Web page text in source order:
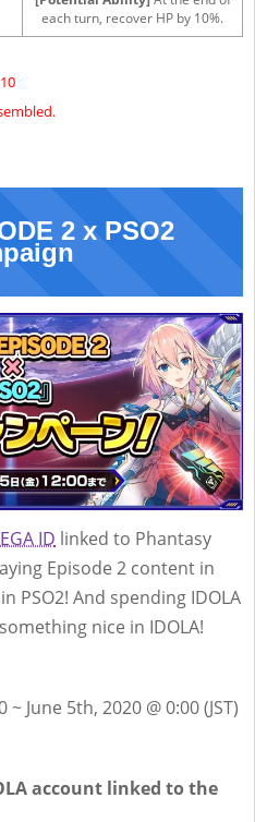
each turn, recover HP by 10%.
2 x PSO2
ID linked to Phantasy
Episode 2 content in
PSO2! And spending IDOLA
nice in IDOLA!
June 5th, 2020 @ 0:00 (JST)
account linked to the